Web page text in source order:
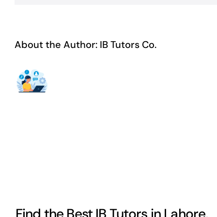
About the Author: IB Tutors Co.